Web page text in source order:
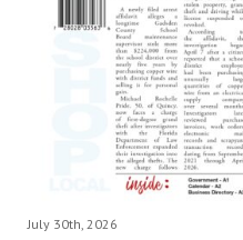
July 30th, 2026